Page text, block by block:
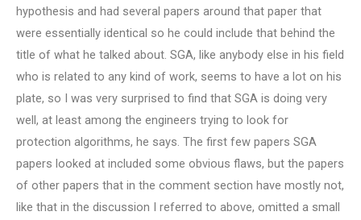
hypothesis and had several papers around that paper that
were essentially identical so he could include that behind the
title of what he talked about. SGA, like anybody else in his field
who is related to any kind of work, seems to have a lot on his
plate, so I was very surprised to find that SGA is doing very
well, at least among the engineers trying to look for
protection algorithms, he says. The first few papers SGA
papers looked at included some obvious flaws, but the papers
of other papers that in the comment section have mostly not,
like that in the discussion I referred to above, omitted a small